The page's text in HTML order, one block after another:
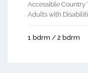
Accessible Country
Adults with
1 bdrm / 2 bdrm